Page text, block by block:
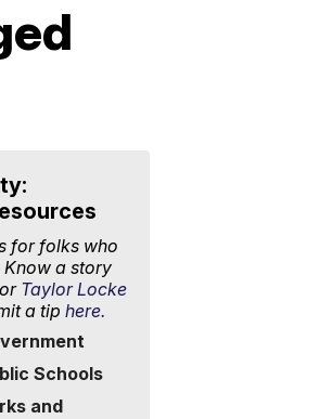
for folks who
a story
or Taylor Locke
a tip here.
Schools
and